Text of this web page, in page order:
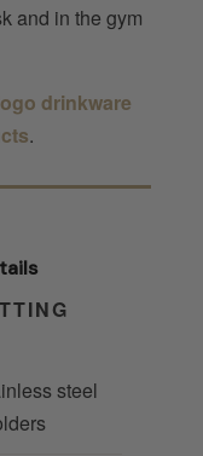
and in the gym
drinkware
.
steel